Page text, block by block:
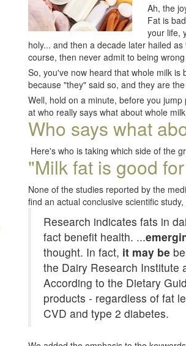
Ah, the
Fat is
your life,
holy... and then a decade later hailed
course, then never admit to being
So, you've now heard that whole milk
because "they" said so, and they are
Well, hold on a minute, before you
at who really says what about whole
Who says what
Here's who is taking which side of the
"Milk fat is good
None of the studies reported by the
find an actual conclusive scientific
Research indicates fats in
fact benefit health. ...
thought. In fact, it may be
the Dairy Research Institute
According to the Dietary
products - regardless of fat
CVD and type 2 diabetes.